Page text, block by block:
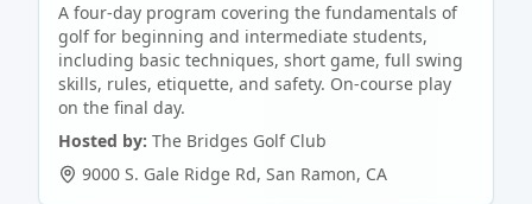
A four-day program covering the fundamentals of
golf for beginning and intermediate students,
including basic techniques, short game, full swing
skills, rules, etiquette, and safety. On-course play
on the final day.
Hosted by: The Bridges Golf Club
9000 S. Gale Ridge Rd, San Ramon, CA